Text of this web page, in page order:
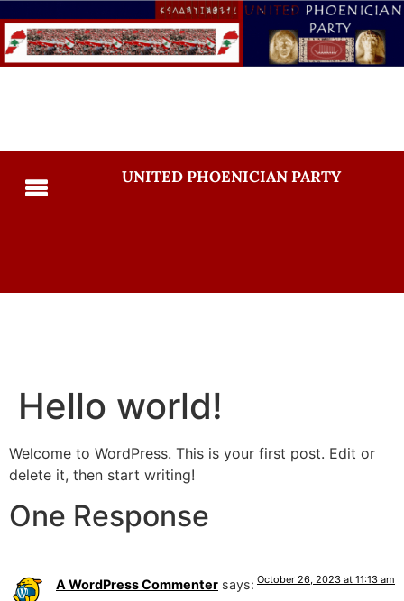
UNITED PHOENICIAN PARTY
Hello world!
Welcome to WordPress. This is your first post. Edit or
delete it, then start writing!
One Response
A WordPress Commenter says: October 26, 2023 at 11:13 am